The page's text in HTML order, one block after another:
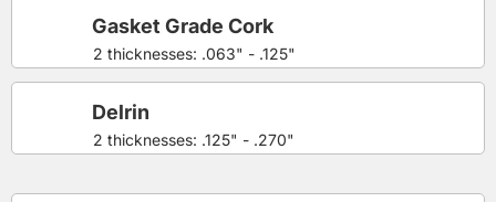
2 thicknesses: .063" - .125"
Gasket Grade Cork
2 thicknesses: .125" - .270"
Delrin